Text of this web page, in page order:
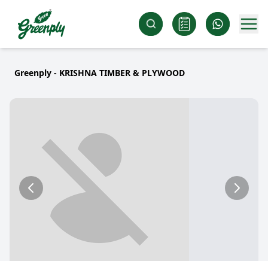
Greenply - KRISHNA TIMBER & PLYWOOD